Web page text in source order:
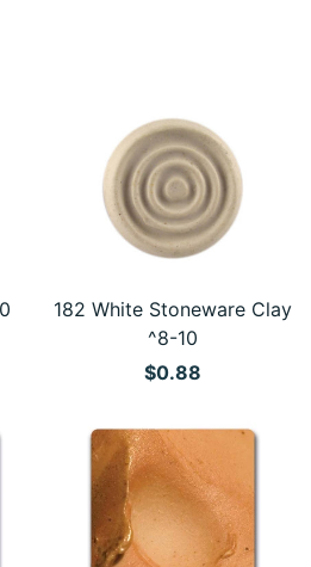
182 White Stoneware Clay
^8-10
$0.88